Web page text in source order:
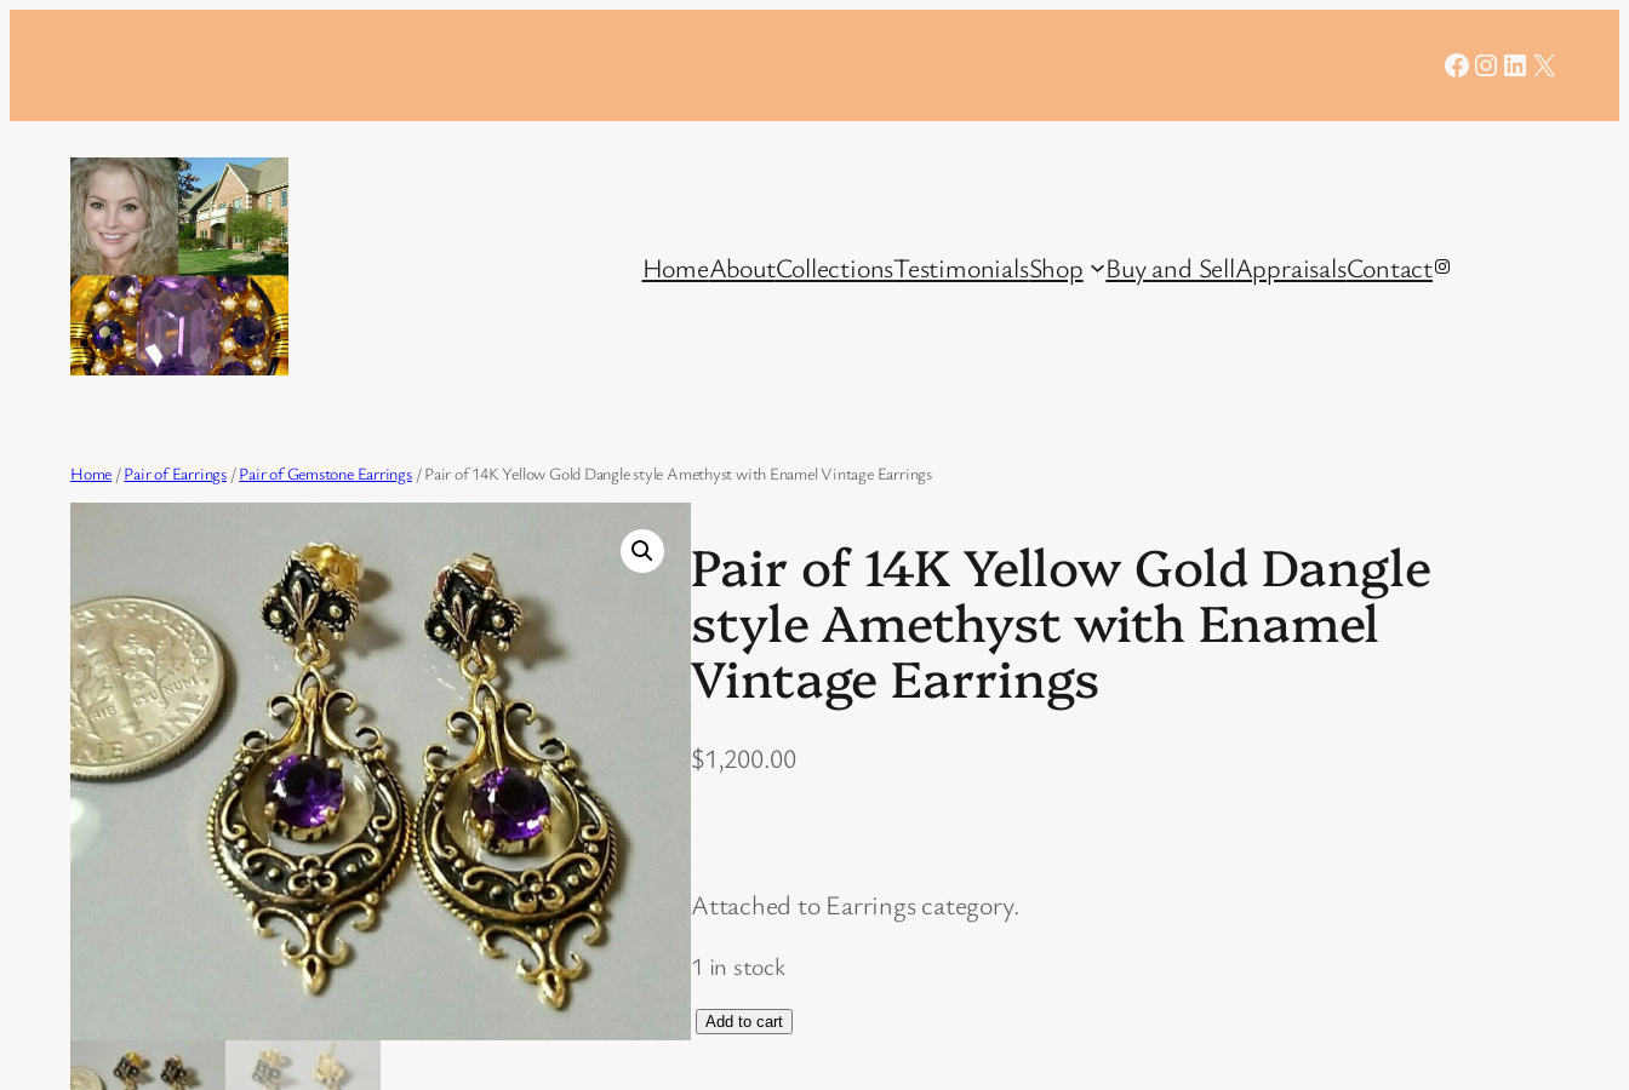
Facebook
Instagram
LinkedIn
X
HomeAboutCollectionsTestimonialsShop Buy and SellAppraisalsContactInstagram
Home /Pair of Earrings/Pair of Gemstone Earrings/ Pair of 14K Yellow Gold Dangle style Amethyst with Enamel Vintage Earrings
Pair of 14K Yellow Gold Dangle
style Amethyst with Enamel
Vintage Earrings
$1,200.00
Attached to Earrings category.
1 in stock
PAdd to cart